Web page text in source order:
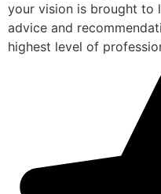
your vision is brought to
advice and
highest level of